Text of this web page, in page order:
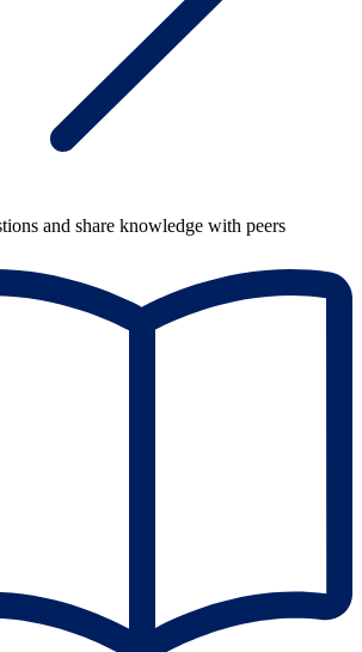
and share knowledge with peers